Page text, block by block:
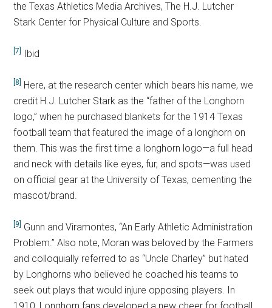
the Texas Athletics Media Archives, The H.J. Lutcher
Stark Center for Physical Culture and Sports.
[7] Ibid
[8]
Here, at the research center which bears his name, we
credit H.J. Lutcher Stark as the “father of the Longhorn
logo,” when he purchased blankets for the 1914 Texas
football team that featured the image of a longhorn on
them. This was the first time a longhorn logo—a full head
and neck with details like eyes, fur, and spots—was used
on official gear at the University of Texas, cementing the
mascot/brand.
[9]
Gunn and Viramontes, “An Early Athletic Administration
Problem.” Also note, Moran was beloved by the Farmers
and colloquially referred to as “Uncle Charley” but hated
by Longhorns who believed he coached his teams to
seek out plays that would injure opposing players. In